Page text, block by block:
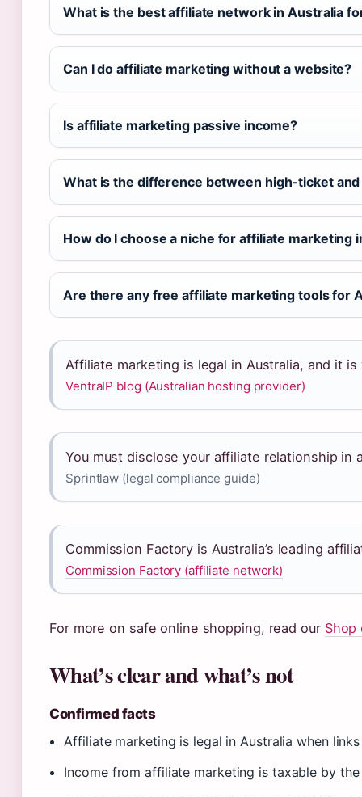
What is the best affiliate network in Australia
Can I do affiliate marketing without a website?
Is affiliate marketing passive income?
What is the difference between high-ticket
How do I choose a niche for affiliate marketing
Are there any free affiliate marketing tools for
Affiliate marketing is legal in Australia, and it
VentraIP blog (Australian hosting provider)
You must disclose your affiliate relationship in
Sprintlaw (legal compliance guide)
Commission Factory is Australia’s leading
Commission Factory (affiliate network)
For more on safe online shopping, read our Shop
What’s clear and what’s not
Confirmed facts
Affiliate marketing is legal in Australia when
Income from affiliate marketing is taxable by the